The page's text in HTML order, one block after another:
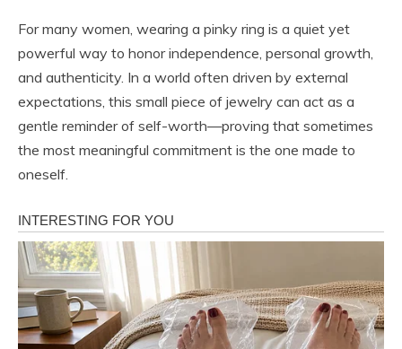
For many women, wearing a pinky ring is a quiet yet
powerful way to honor independence, personal growth,
and authenticity. In a world often driven by external
expectations, this small piece of jewelry can act as a
gentle reminder of self-worth—proving that sometimes
the most meaningful commitment is the one made to
oneself.